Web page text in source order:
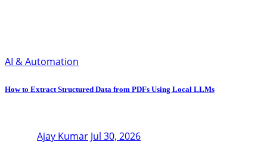
AI & Automation
How to Extract Structured Data from PDFs Using Local LLMs
Ajay Kumar Jul 30, 2026